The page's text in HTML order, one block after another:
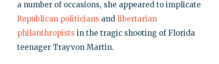
a number of occasions, she appeared to implicate
Republican politicians and libertarian
philanthropists in the tragic shooting of Florida
teenager Trayvon Martin.